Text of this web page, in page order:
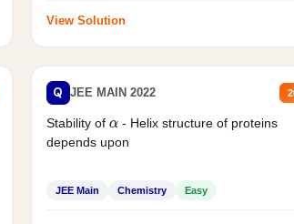
View Solution
Q JEE MAIN 2022
Stability of α - Helix structure of proteins
depends upon
JEE Main Chemistry Easy